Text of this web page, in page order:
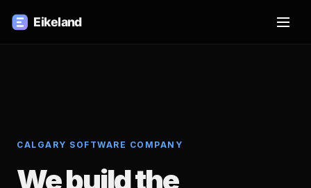
CALGARY SOFTWARE COMPANY
We build the